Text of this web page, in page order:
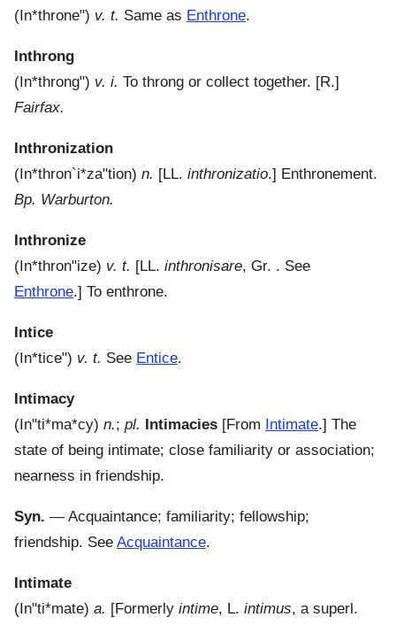
( In*throne") v. t. Same as Enthrone.
Inthrong
( In*throng") v. i. To throng or collect together. [R.]
Fairfax.
Inthronization
( In*thron`i*za"tion) n. [LL. inthronizatio.] Enthronement.
Bp. Warburton.
Inthronize
( In*thron"ize) v. t. [LL. inthronisare, Gr. . See
Enthrone.] To enthrone.
Intice
( In*tice") v. t. See Entice.
Intimacy
( In"ti*ma*cy) n.; pl. Intimacies [From Intimate.] The
state of being intimate; close familiarity or association;
nearness in friendship.
Syn. — Acquaintance; familiarity; fellowship;
friendship. See Acquaintance.
Intimate
( In"ti*mate) a. [Formerly intime, L. intimus, a superl.